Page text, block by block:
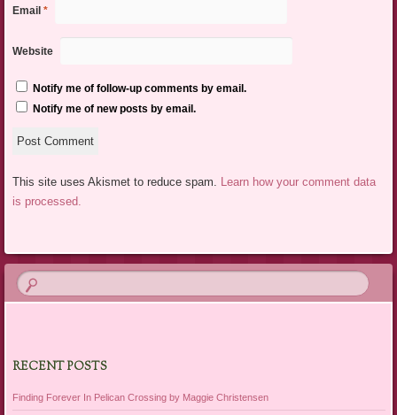
Email *
Website
Notify me of follow-up comments by email.
Notify me of new posts by email.
This site uses Akismet to reduce spam. Learn how your comment data
is processed.
RECENT POSTS
Finding Forever In Pelican Crossing by Maggie Christensen